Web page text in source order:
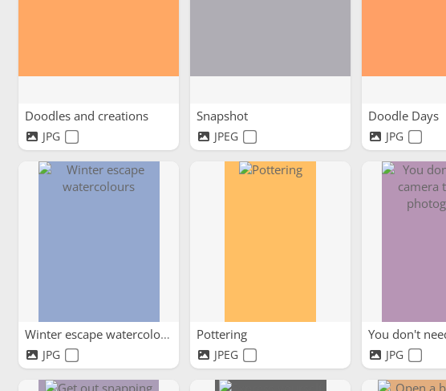
Doodles and creations
JPG
Snapshot
JPEG
Doodle Days
JPG
Winter escape watercolours
JPG
Pottering
JPEG JPG